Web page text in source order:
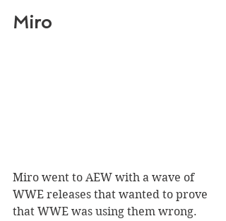
Miro
Miro went to AEW with a wave of
WWE releases that wanted to prove
that WWE was using them wrong.